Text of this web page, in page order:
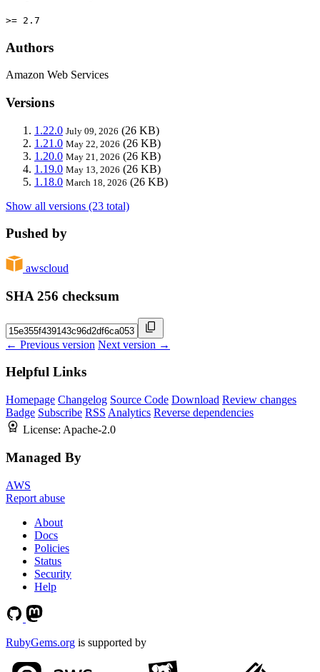
>= 2.7
Authors
Amazon Web Services
Versions
1.22.0 July 09, 2026 (26 KB)
1.21.0 May 22, 2026 (26 KB)
1.20.0 May 21, 2026 (26 KB)
1.19.0 May 13, 2026 (26 KB)
1.18.0 March 18, 2026 (26 KB)
Show all versions (23 total)
Pushed by
awscloud
SHA 256 checksum
← Previous version Next version →
Helpful Links
Homepage Changelog Source Code Download Review changes
Badge Subscribe RSS Analytics Reverse dependencies
License: Apache-2.0
Managed By
AWS
Report abuse
About
Docs
Policies
Status
Security
Help
RubyGems.org is supported by